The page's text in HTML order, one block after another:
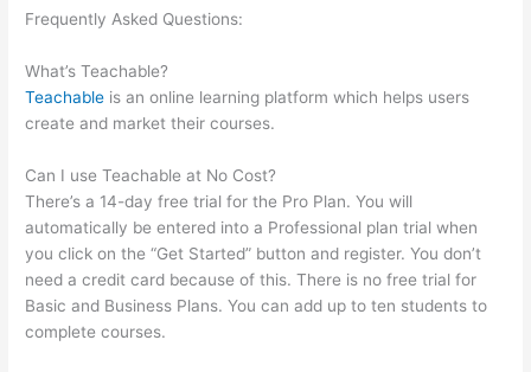
Frequently Asked Questions:
What’s Teachable?
Teachable is an online learning platform which helps users
create and market their courses.
Can I use Teachable at No Cost?
There’s a 14-day free trial for the Pro Plan. You will
automatically be entered into a Professional plan trial when
you click on the “Get Started” button and register. You don’t
need a credit card because of this. There is no free trial for
Basic and Business Plans. You can add up to ten students to
complete courses.